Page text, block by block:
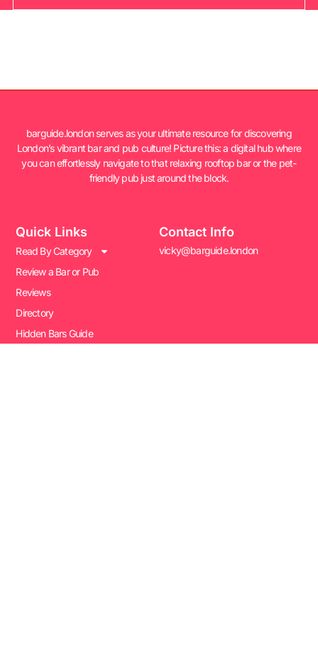
barguide.london serves as your ultimate resource for discovering
London’s vibrant bar and pub culture! Picture this: a digital hub where
you can effortlessly navigate to that relaxing rooftop bar or the pet-
friendly pub just around the block.
Quick Links
Read By Category
Review a Bar or Pub
Reviews
Directory
Hidden Bars Guide
Contact Info
vicky@barguide.london